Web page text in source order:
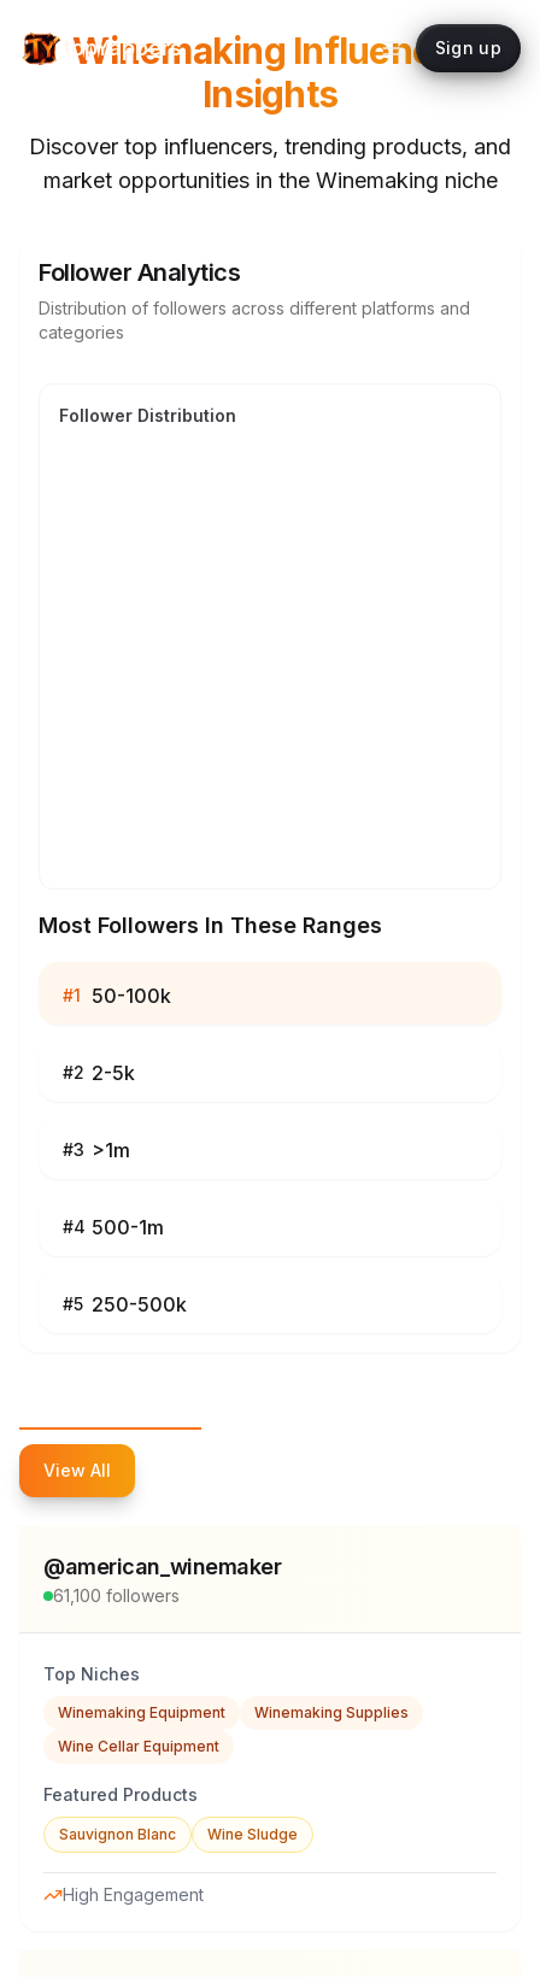
topYappers Sign up
Winemaking Influencer
Insights
Discover top influencers, trending products, and
market opportunities in the Winemaking niche
Follower Analytics
Distribution of followers across different platforms and
categories
Follower Distribution
Most Followers In These Ranges
#1 50-100k
#2 2-5k
#3 >1m
#4 500-1m
#5 250-500k
View All
@american_winemaker
61,100 followers
Top Niches
Winemaking Equipment
Winemaking Supplies
Wine Cellar Equipment
Featured Products
Sauvignon Blanc Wine Sludge
High Engagement